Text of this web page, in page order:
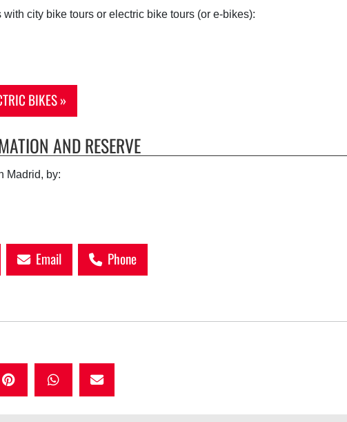
city bike tours or electric bike tours (or e-bikes):
BIKES »
AND RESERVE
Madrid, by:
Email Phone
p
i
w
h